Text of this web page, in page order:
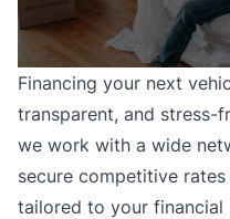
Financing your next
transparent, and stress-
we work with a wide
secure competitive
tailored to your financial